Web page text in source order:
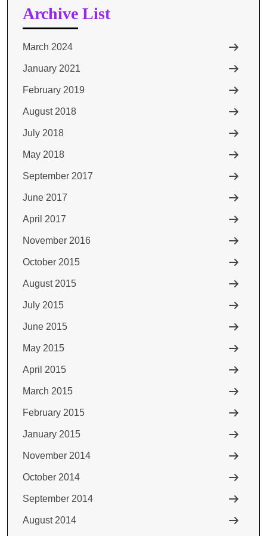
Archive List
March 2024
January 2021
February 2019
August 2018
July 2018
May 2018
September 2017
June 2017
April 2017
November 2016
October 2015
August 2015
July 2015
June 2015
May 2015
April 2015
March 2015
February 2015
January 2015
November 2014
October 2014
September 2014
August 2014